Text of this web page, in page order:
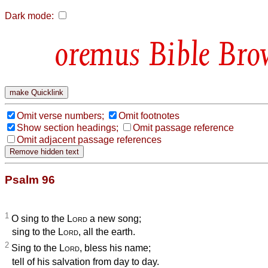
Dark mode:
Bible
Omit verse numbers;
Omit footnotes
Show section headings;
Omit passage reference
Omit adjacent passage references
Psalm 96
1 O sing to the Lord a new song;
sing to the Lord, all the earth.
2 Sing to the Lord, bless his name;
tell of his salvation from day to day.